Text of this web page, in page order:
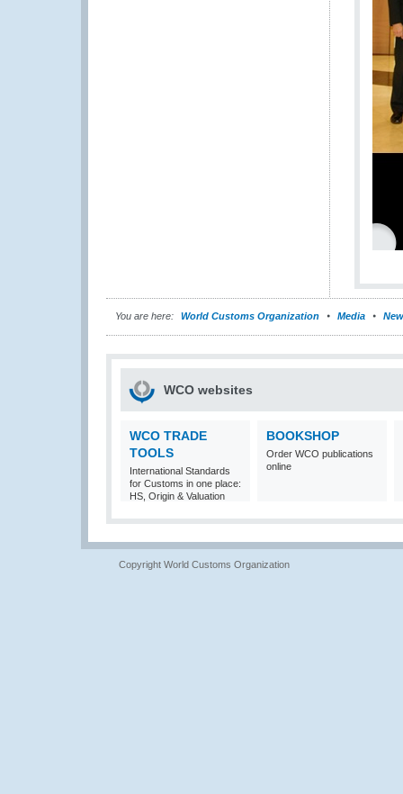
You are here: World Customs Organization Media
WCO websites
WCO TRADE
TOOLS
International Standards
for Customs in one place:
HS, Origin & Valuation
BOOKSHOP
Order WCO publications
online
Copyright World Customs Organization